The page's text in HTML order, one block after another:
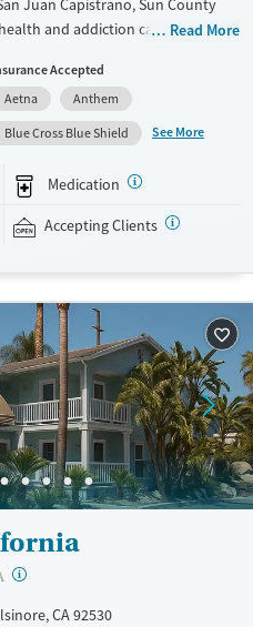
Juan Capistrano, Sun County
and addiction care
with daytime partial
(IOP), and standard
balancing recovery with other
therapy, neurofeedback, and
gender-specific
healing, and connection.
Ages
Young Adults (Ages 18-25)
Read More
Accepted
Aetna
Anthem
Blue Cross Blue Shield
See More
Medication
Accepting Clients
?
CA 92530